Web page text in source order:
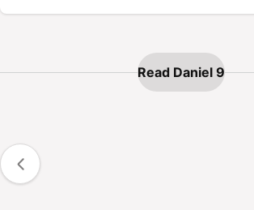
Read Daniel 9